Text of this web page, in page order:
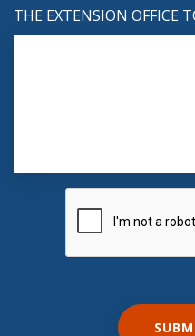
THE EXTENSION OFFICE